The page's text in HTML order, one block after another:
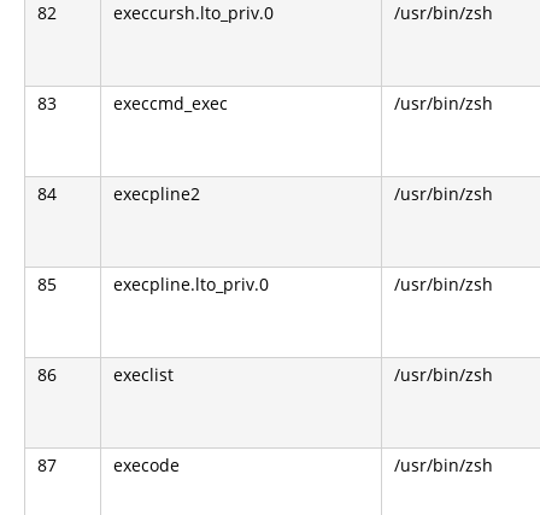
82 execcursh.lto_priv.0 /usr/bin/zsh
83 execcmd_exec /usr/bin/zsh
84 execpline2 /usr/bin/zsh
85 execpline.lto_priv.0 /usr/bin/zsh
86 execlist /usr/bin/zsh
87 execode /usr/bin/zsh